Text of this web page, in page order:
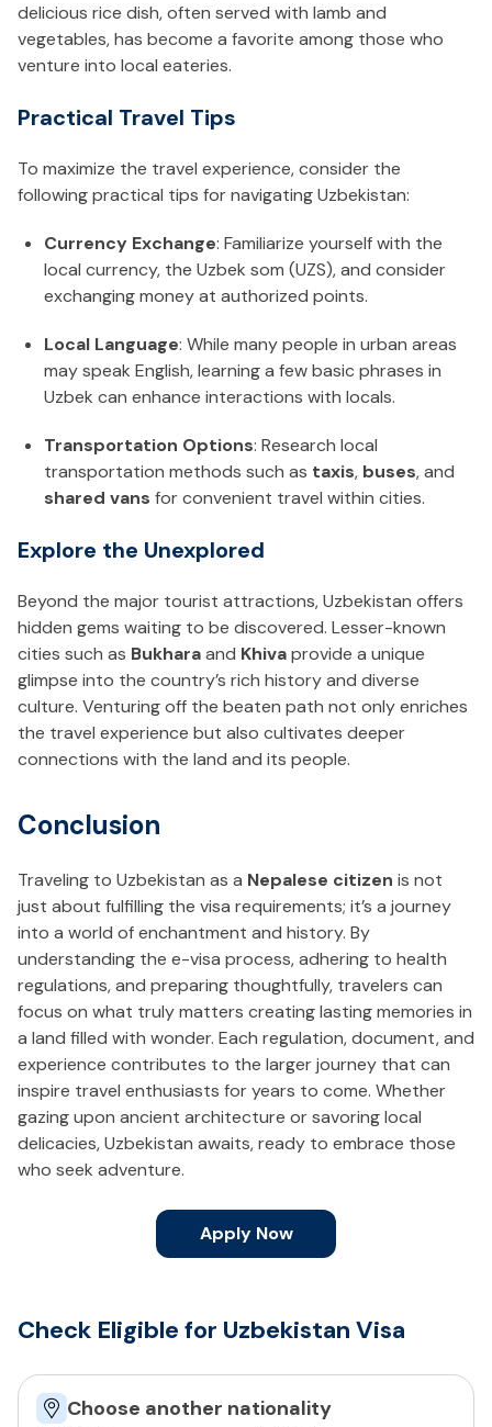
delicious rice dish, often served with lamb and
vegetables, has become a favorite among those who
venture into local eateries.
Practical Travel Tips
To maximize the travel experience, consider the
following practical tips for navigating Uzbekistan:
Currency Exchange: Familiarize yourself with the
local currency, the Uzbek som (UZS), and consider
exchanging money at authorized points.
Local Language: While many people in urban areas
may speak English, learning a few basic phrases in
Uzbek can enhance interactions with locals.
Transportation Options: Research local
transportation methods such as taxis, buses, and
shared vans for convenient travel within cities.
Explore the Unexplored
Beyond the major tourist attractions, Uzbekistan offers
hidden gems waiting to be discovered. Lesser-known
cities such as Bukharaand Khivaprovide a unique
glimpse into the country’s rich history and diverse
culture. Venturing off the beaten path not only enriches
the travel experience but also cultivates deeper
connections with the land and its people.
Conclusion
Traveling to Uzbekistan as a Nepalese citizen is not
just about fulfilling the visa requirements; it’s a journey
into a world of enchantment and history. By
understanding the e-visa process, adhering to health
regulations, and preparing thoughtfully, travelers can
focus on what truly matters creating lasting memories in
a land filled with wonder. Each regulation, document, and
experience contributes to the larger journey that can
inspire travel enthusiasts for years to come. Whether
gazing upon ancient architecture or savoring local
delicacies, Uzbekistan awaits, ready to embrace those
who seek adventure.
Apply Now
Check Eligible for Uzbekistan Visa
Choose another nationality